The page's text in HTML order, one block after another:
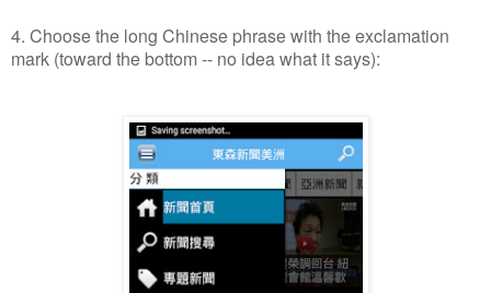
4. Choose the long Chinese phrase with the exclamation
mark (toward the bottom -- no idea what it says):